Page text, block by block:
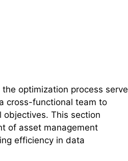
optimization process serve
cross-functional team to
objectives. This section
of asset management
efficiency in data